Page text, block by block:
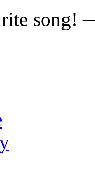
song!